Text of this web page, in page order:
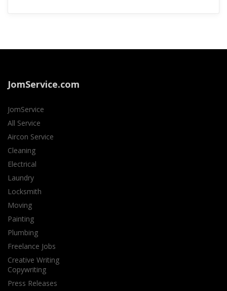
JomService.com
JomService
All Service
Aircon Service
Cleaning
Electrical
Laundry
Locksmith
Moving
Painting
Plumbing
Freelance Jobs
Creative Writing
Copywriting
Press Releases